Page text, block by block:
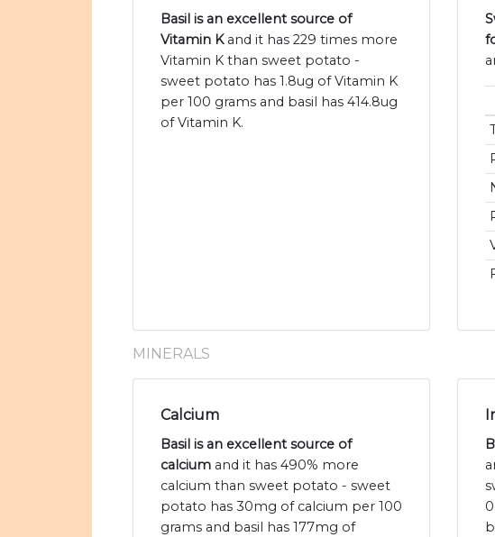
Basil is an excellent source of
Vitamin Kand it has 229 times more
Vitamin K than sweet potato -
sweet potato has 1.8ug of Vitamin K
per 100 grams and basil has 414.8ug
of Vitamin K.
MINERALS
Calcium
Basil is an excellent source of
calcium and it has 490% more
calcium than sweet potato - sweet
potato has 30mg of calcium per 100
grams and basil has 177mg of